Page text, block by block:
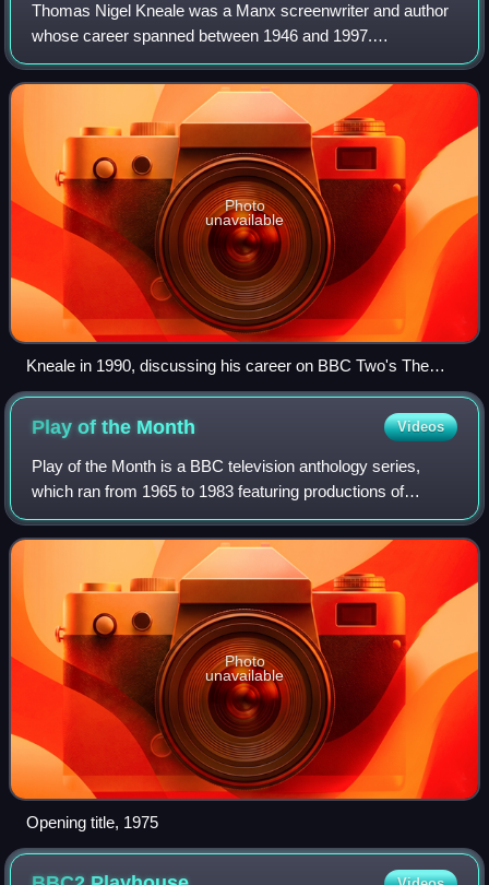
Thomas Nigel Kneale was a Manx screenwriter and author
whose career spanned between 1946 and 1997.
Predominantly a writer of thrillers that used science fiction
and horror elements, he was best known
Photo
unavailable
Kneale in 1990, discussing his career on BBC Two's The
Late Show
Play of the Month Videos
Play of the Month is a BBC television anthology series,
which ran from 1965 to 1983 featuring productions of
classic and contemporary stage plays which were usually
broadcast on BBC1. Each production
Photo
unavailable
Opening title, 1975